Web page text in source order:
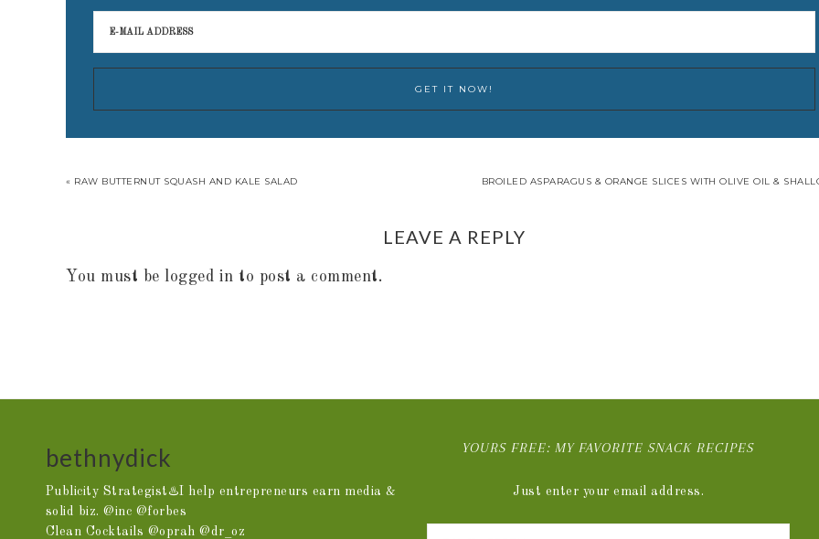
« RAW BUTTERNUT SQUASH AND KALE SALAD BROILED ASPARAGUS & ORANGE SLICES WITH OLIVE OIL &
LEAVE A REPLY
You must be logged in to post a comment.
bethnydick
Publicity Strategist♨️I help entrepreneurs earn media &
solid biz. @inc @forbes
Clean Cocktails @oprah @dr_oz
YOURS FREE: MY FAVORITE SNACK RECIPES
Just enter your email address.